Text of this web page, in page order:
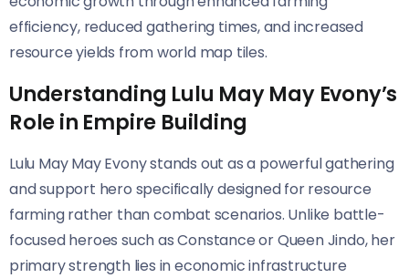
efficiency, reduced gathering times, and increased
resource yields from world map tiles.
Understanding Lulu May May Evony’s
Role in Empire Building
Lulu May May Evony stands out as a powerful gathering
and support hero specifically designed for resource
farming rather than combat scenarios. Unlike battle-
focused heroes such as Constance or Queen Jindo, her
primary strength lies in economic infrastructure